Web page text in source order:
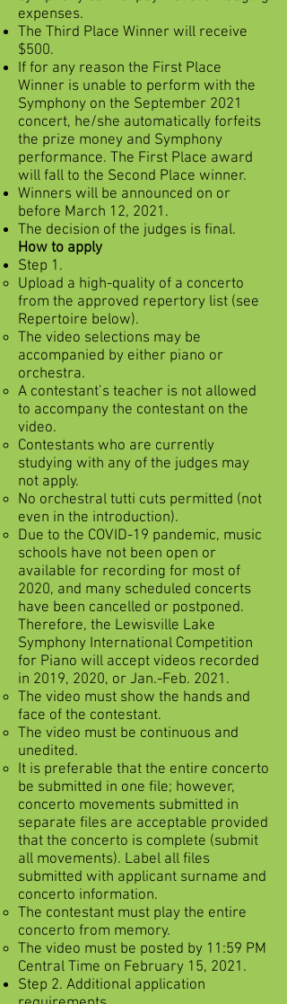
expenses.
The Third Place Winner will receive
$500.
If for any reason the First Place
Winner is unable to perform with the
Symphony on the September 2021
concert, he/she automatically forfeits
the prize money and Symphony
performance. The First Place award
will fall to the Second Place winner.
Winners will be announced on or
before March 12, 2021.
The decision of the judges is final.
How to apply
Step 1.
Upload a high-quality of a concerto
from the approved repertory list (see
Repertoire below).
The video selections may be
accompanied by either piano or
orchestra.
A contestant’s teacher is not allowed
to accompany the contestant on the
video.
Contestants who are currently
studying with any of the judges may
not apply.
No orchestral tutti cuts permitted (not
even in the introduction).
Due to the COVID-19 pandemic, music
schools have not been open or
available for recording for most of
2020, and many scheduled concerts
have been cancelled or postponed.
Therefore, the Lewisville Lake
Symphony International Competition
for Piano will accept videos recorded
in 2019, 2020, or Jan.-Feb. 2021.
The video must show the hands and
face of the contestant.
The video must be continuous and
unedited.
It is preferable that the entire concerto
be submitted in one file; however,
concerto movements submitted in
separate files are acceptable provided
that the concerto is complete (submit
all movements). Label all files
submitted with applicant surname and
concerto information.
The contestant must play the entire
concerto from memory.
The video must be posted by 11:59 PM
Central Time on February 15, 2021.
Step 2. Additional application